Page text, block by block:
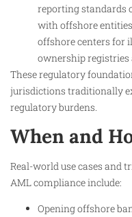
reporting standards
with offshore
offshore centers for
ownership registries
These regulatory
jurisdictions traditionally
regulatory burdens.
When and
Real-world use cases and
AML compliance include:
Opening offshore